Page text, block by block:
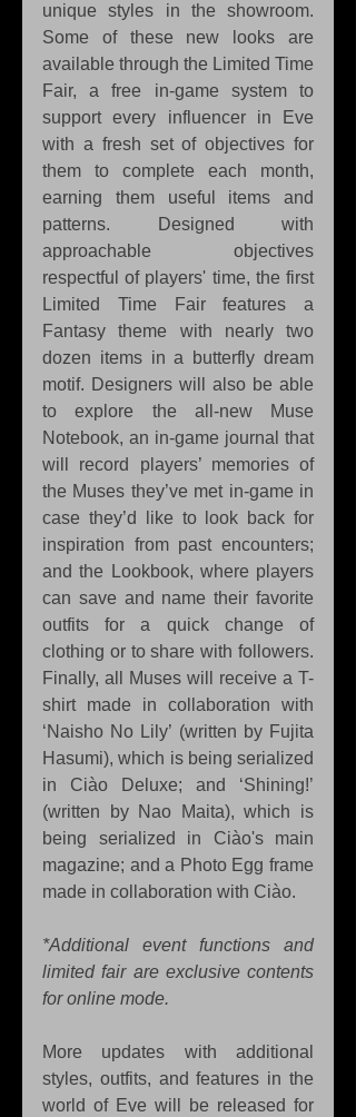
unique styles in the showroom.
Some of these new looks are
available through the Limited Time
Fair, a free in-game system to
support every influencer in Eve
with a fresh set of objectives for
them to complete each month,
earning them useful items and
patterns. Designed with
approachable objectives
respectful of players' time, the first
Limited Time Fair features a
Fantasy theme with nearly two
dozen items in a butterfly dream
motif. Designers will also be able
to explore the all-new Muse
Notebook, an in-game journal that
will record players’ memories of
the Muses they’ve met in-game in
case they’d like to look back for
inspiration from past encounters;
and the Lookbook, where players
can save and name their favorite
outfits for a quick change of
clothing or to share with followers.
Finally, all Muses will receive a T-
shirt made in collaboration with
‘Naisho No Lily’ (written by Fujita
Hasumi), which is being serialized
in Ciào Deluxe; and ‘Shining!’
(written by Nao Maita), which is
being serialized in Ciào's main
magazine; and a Photo Egg frame
made in collaboration with Ciào.
*Additional event functions and
limited fair are exclusive contents
for online mode.
More updates with additional
styles, outfits, and features in the
world of Eve will be released for